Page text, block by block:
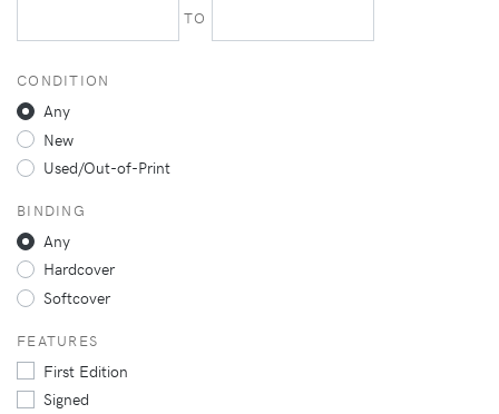
TO
CONDITION
Any
New
Used/Out-of-Print
BINDING
Any
Hardcover
Softcover
FEATURES
First Edition
Signed